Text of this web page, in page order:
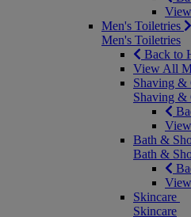
Men's Toiletries
Men's Toiletries
Back to
View All
Shaving &
Shaving &
Bath &
Bath &
Skincare
Skincare